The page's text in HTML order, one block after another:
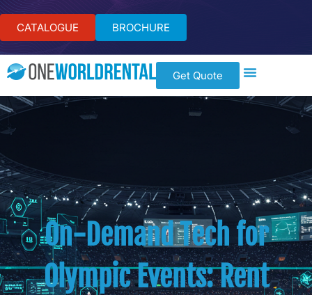
CATALOGUE BROCHURE
Get Quote
On-Demand Tech for
Olympic Events: Rent